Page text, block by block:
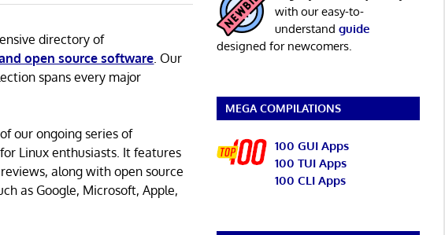
directory of
open source software . Our
spans every major
our ongoing series of
for Linux enthusiasts. It features
along with open source
as Google, Microsoft, Apple,
with our easy-to-
understand guide
designed for newcomers.
MEGA COMPILATIONS
100 GUI Apps
100 TUI Apps
100 CLI Apps